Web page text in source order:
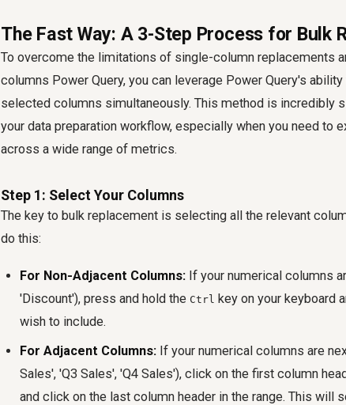
The Fast Way: A 3-Step Process for Bulk
To overcome the limitations of single-column replacements
columns Power Query, you can leverage Power Query's
selected columns simultaneously. This method is incredibly
your data preparation workflow, especially when you need to
across a wide range of metrics.
Step 1: Select Your Columns
The key to bulk replacement is selecting all the relevant
do this:
For Non-Adjacent Columns: If your numerical columns
'Discount'), press and hold the Ctrl key on your keyboard
wish to include.
For Adjacent Columns: If your numerical columns are
Sales', 'Q3 Sales', 'Q4 Sales'), click on the first column
and click on the last column header in the range. This will